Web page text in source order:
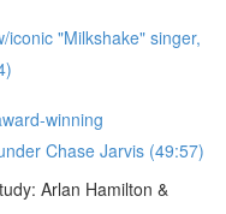
"Milkshake" singer,
winning
Chase Jarvis (49:57)
Arlan Hamilton &